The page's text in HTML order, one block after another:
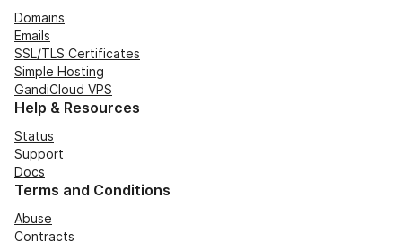
Domains
Emails
SSL/TLS Certificates
Simple Hosting
GandiCloud VPS
Help & Resources
Status
Support
Docs
Terms and Conditions
Abuse
Contracts